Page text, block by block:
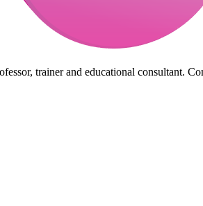
trainer and educational consultant.